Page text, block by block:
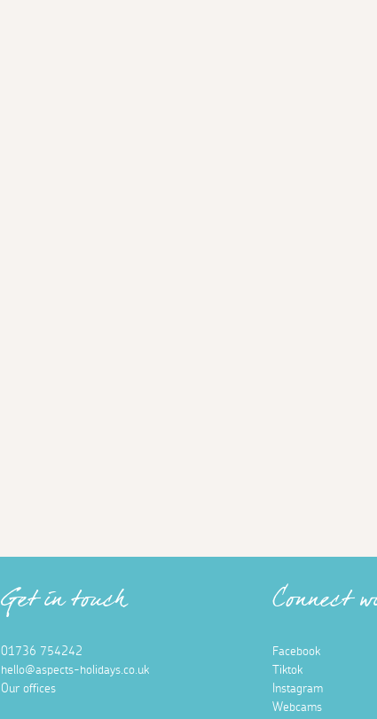
Get in touch
01736 754242
hello@aspects-holidays.co.uk
Our offices
Connect
Facebook
Tiktok
Instagram
Webcams